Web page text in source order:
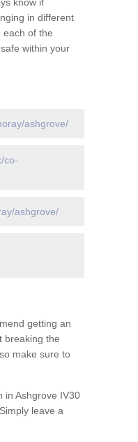
in different
each of the
within your
ashgrove/
co-
ashgrove/
getting an
breaking the
make sure to
in Ashgrove IV30
leave a